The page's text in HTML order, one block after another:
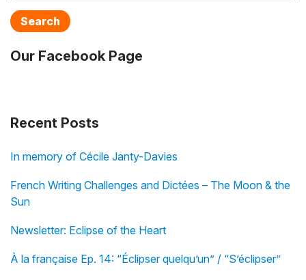
Search
Our Facebook Page
Recent Posts
In memory of Cécile Janty-Davies
French Writing Challenges and Dictées – The Moon & the
Sun
Newsletter: Eclipse of the Heart
À la française Ep. 14: “Éclipser quelqu’un” / “S’éclipser”